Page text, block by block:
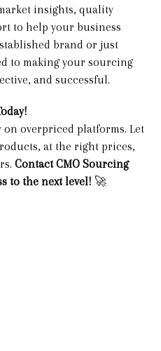
insights, quality
to help your business
brand or just
to making your sourcing
and successful.
on overpriced platforms. Let
at the right prices,
Contact CMO Sourcing
to the next level! 🚀